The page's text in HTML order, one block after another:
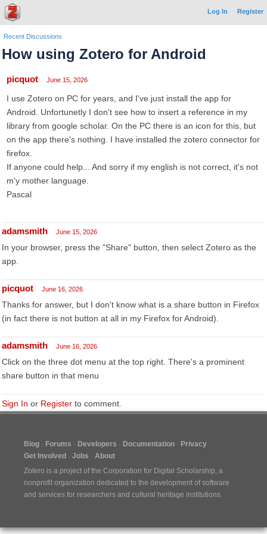
Log In Register
Recent Discussions
How using Zotero for Android
picquot June 15, 2026
I use Zotero on PC for years, and I've just install the app for
Android. Unfortunetly I don't see how to insert a reference in my
library from google scholar. On the PC there is an icon for this, but
on the app there's nothing. I have installed the zotero connector for
firefox.
If anyone could help... And sorry if my english is not correct, it's not
m'y mother language.
Pascal
adamsmith June 15, 2026
In your browser, press the "Share" button, then select Zotero as the
app.
picquot June 16, 2026
Thanks for answer, but I don't know what is a share button in Firefox
(in fact there is not button at all in my Firefox for Android).
adamsmith June 16, 2026
Click on the three dot menu at the top right. There's a prominent
share button in that menu
Sign In or Register to comment.
Blog Forums Developers Documentation
Privacy
Get Involved
Jobs
About
Zotero is a project of the Corporation for Digital Scholarship, a
nonprofit organization dedicated to the development of software
and services for researchers and cultural heritage institutions.